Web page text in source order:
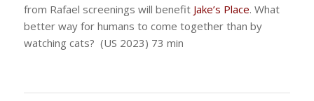
from Rafael screenings will benefit Jake’s Place. What
better way for humans to come together than by
watching cats? (US 2023) 73 min